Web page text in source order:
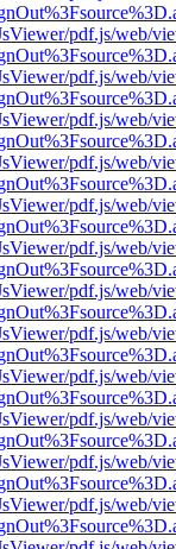
pdf.js/web/
pdf.js/web/
pdf.js/web/
pdf.js/web/
pdf.js/web/
pdf.js/web/
pdf.js/web/
pdf.js/web/
pdf.js/web/
pdf.js/web/
pdf.js/web/
pdf.js/web/